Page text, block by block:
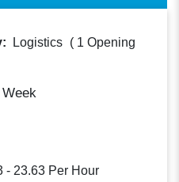
Logistics ( 1 Opening
- 23.63 Per Hour